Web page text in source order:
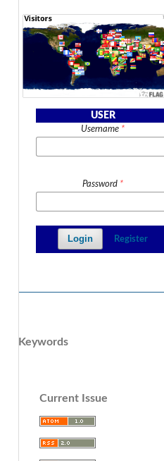
USER
Username *
Password *
Login Register
Keywords
Current Issue